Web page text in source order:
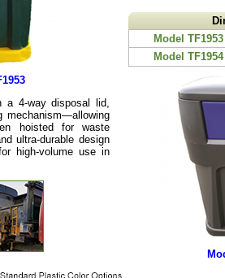
Model TF1953
Model TF1954
a 4-way disposal lid,
mechanism—allowing
hoisted for waste
ultra-durable design
high-volume use in